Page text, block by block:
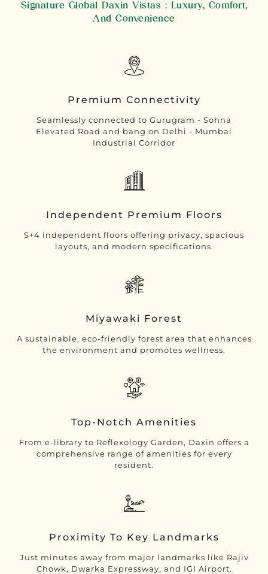
Signature Global Daxin Vistas : Luxury, Comfort,
And Convenience
Premium Connectivity
Seamlessly connected to Gurugram - Sohna
Elevated Road and bang on Delhi - Mumbai
Industrial Corridor
Independent Premium Floors
S+4 independent floors offering privacy, spacious
layouts, and modern specifications.
Miyawaki Forest
A sustainable, eco-friendly forest area that enhances
the environment and promotes wellness.
Top-Notch Amenities
From e-library to Reflexology Garden, Daxin offers a
comprehensive range of amenities for every
resident.
Proximity To Key Landmarks
Just minutes away from major landmarks like Rajiv
Chowk, Dwarka Expressway, and IGI Airport.